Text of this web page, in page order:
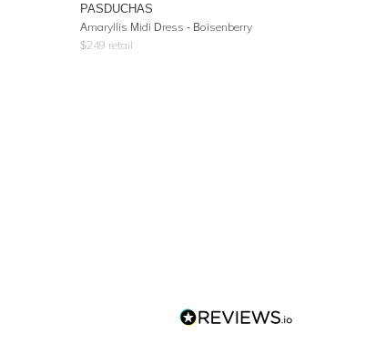
PASDUCHAS
Amaryllis Midi Dress - Boisenberry
$249 retail